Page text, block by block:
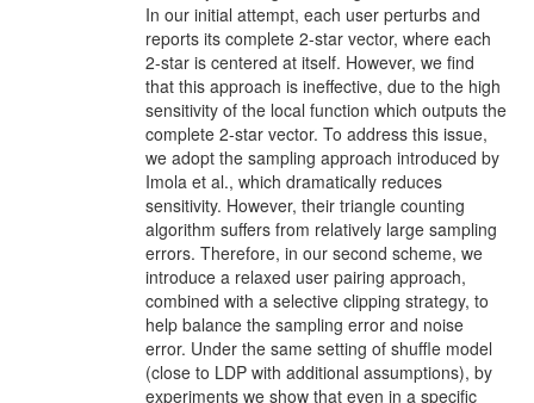
In our initial attempt, each user perturbs and
reports its complete 2-star vector, where each
2-star is centered at itself. However, we find
that this approach is ineffective, due to the high
sensitivity of the local function which outputs the
complete 2-star vector. To address this issue,
we adopt the sampling approach introduced by
Imola et al., which dramatically reduces
sensitivity. However, their triangle counting
algorithm suffers from relatively large sampling
errors. Therefore, in our second scheme, we
introduce a relaxed user pairing approach,
combined with a selective clipping strategy, to
help balance the sampling error and noise
error. Under the same setting of shuffle model
(close to LDP with additional assumptions), by
experiments we show that even in a specific